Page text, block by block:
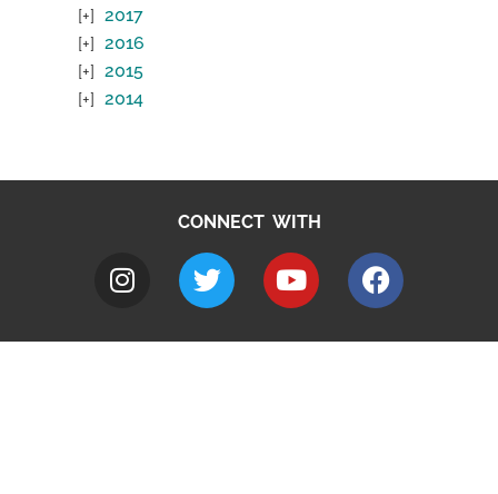
2017
2016
2015
2014
CONNECT WITH